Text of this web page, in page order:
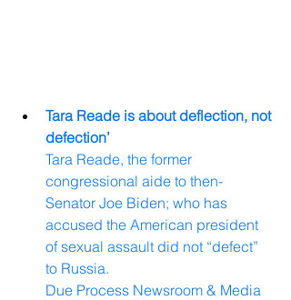
Tara Reade is about deflection, not
defection’
Tara Reade, the former
congressional aide to then-
Senator Joe Biden; who has
accused the American president
of sexual assault did not “defect”
to Russia.
Due Process Newsroom & Media